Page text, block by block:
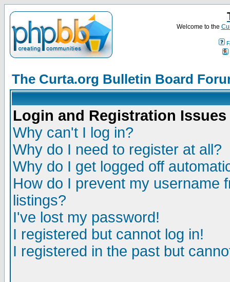
Welcome to the
The Curta.org Bulletin Board
Login and Registration Issues
Why can't I log in?
Why do I need to register at all?
Why do I get logged off
How do I prevent my username
listings?
I've lost my password!
I registered but cannot log in!
I registered in the past but